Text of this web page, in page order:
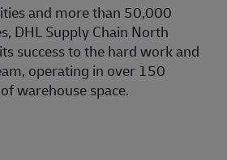
and more than 50,000
DHL Supply Chain North
success to the hard work and
operating in over 150
warehouse space.